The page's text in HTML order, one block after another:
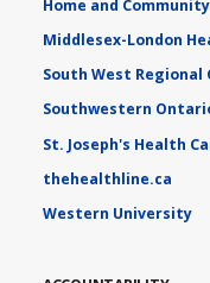
Home and
Middlesex-London
South West Regional
Southwestern
St. Joseph's Health
thehealthline.ca
Western University